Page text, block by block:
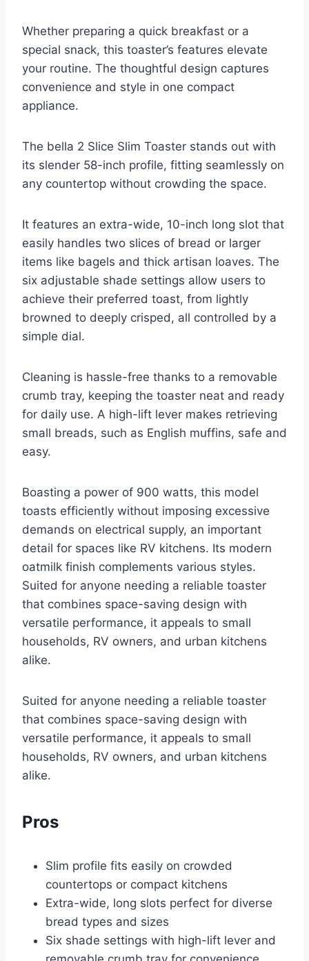
Whether preparing a quick breakfast or a
special snack, this toaster’s features elevate
your routine. The thoughtful design captures
convenience and style in one compact
appliance.
The bella 2 Slice Slim Toaster stands out with
its slender 58-inch profile, fitting seamlessly on
any countertop without crowding the space.
It features an extra-wide, 10-inch long slot that
easily handles two slices of bread or larger
items like bagels and thick artisan loaves. The
six adjustable shade settings allow users to
achieve their preferred toast, from lightly
browned to deeply crisped, all controlled by a
simple dial.
Cleaning is hassle-free thanks to a removable
crumb tray, keeping the toaster neat and ready
for daily use. A high-lift lever makes retrieving
small breads, such as English muffins, safe and
easy.
Boasting a power of 900 watts, this model
toasts efficiently without imposing excessive
demands on electrical supply, an important
detail for spaces like RV kitchens. Its modern
oatmilk finish complements various styles.
Suited for anyone needing a reliable toaster
that combines space-saving design with
versatile performance, it appeals to small
households, RV owners, and urban kitchens
alike.
Suited for anyone needing a reliable toaster
that combines space-saving design with
versatile performance, it appeals to small
households, RV owners, and urban kitchens
alike.
Pros
Slim profile fits easily on crowded
countertops or compact kitchens
Extra-wide, long slots perfect for diverse
bread types and sizes
Six shade settings with high-lift lever and